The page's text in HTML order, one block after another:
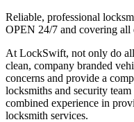
Reliable, professional
OPEN 24/7 and covering
At LockSwift, not only do
clean, company branded
concerns and provide a
locksmiths and security
combined experience in
locksmith services.